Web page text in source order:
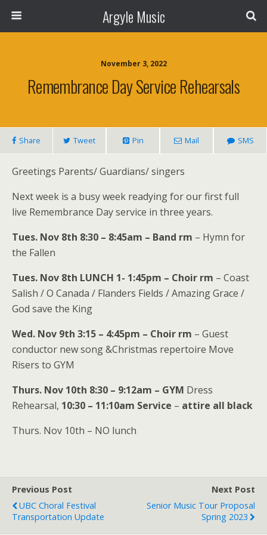
Argyle Music
November 3, 2022
Remembrance Day Service Rehearsals
Share Tweet Pin Mail SMS
Greetings Parents/ Guardians/ singers
Next week is a busy week readying for our first full
live Remembrance Day service in three years.
Tues. Nov 8th 8:30 – 8:45am – Band rm – Hymn for
the Fallen
Tues. Nov 8th LUNCH 1- 1:45pm – Choir rm – Coast
Salish / O Canada / Flanders Fields / Amazing Grace /
God save the King
Wed. Nov 9th 3:15 – 4:45pm – Choir rm – Guest
conductor new song &Christmas repertoire Move
Risers to GYM
Thurs. Nov 10th 8:30 – 9:12am – GYM Dress
Rehearsal, 10:30 – 11:10am Service – attire all black
Thurs. Nov 10th – NO lunch
Previous Post
UBC Choral Festival
Transportation Update
Next Post
Senior Music Tour Proposal
Spring 2023